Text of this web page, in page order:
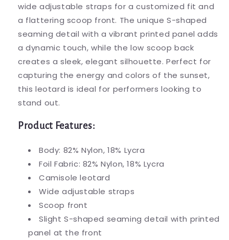
wide adjustable straps for a customized fit and
a flattering scoop front. The unique S-shaped
seaming detail with a vibrant printed panel adds
a dynamic touch, while the low scoop back
creates a sleek, elegant silhouette. Perfect for
capturing the energy and colors of the sunset,
this leotard is ideal for performers looking to
stand out.
Product Features:
Body: 82% Nylon, 18% Lycra
Foil Fabric: 82% Nylon, 18% Lycra
Camisole leotard
Wide adjustable straps
Scoop front
Slight S-shaped seaming detail with printed
panel at the front